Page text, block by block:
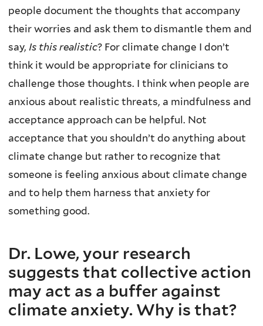
people document the thoughts that accompany
their worries and ask them to dismantle them and
say, Is this realistic? For climate change I don’t
think it would be appropriate for clinicians to
challenge those thoughts. I think when people are
anxious about realistic threats, a mindfulness and
acceptance approach can be helpful. Not
acceptance that you shouldn’t do anything about
climate change but rather to recognize that
someone is feeling anxious about climate change
and to help them harness that anxiety for
something good.
Dr. Lowe, your research
suggests that collective action
may act as a buffer against
climate anxiety. Why is that?